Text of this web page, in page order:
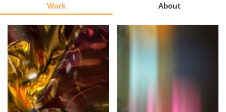
Explore
Learn
About
Us
Work About